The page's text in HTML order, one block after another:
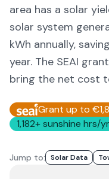
area has a solar
solar system
kWh annually,
year. The SEAI
bring the net cost
Grant up to
1,182+ sunshine hrs/yr
Jump to: Solar Data